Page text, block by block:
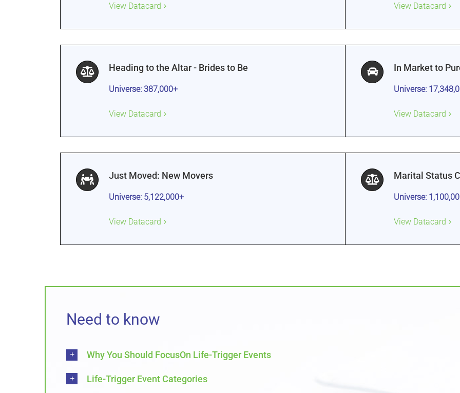
View Datacard View Datacard
Heading to the Altar - Brides to Be
Universe: 387,000+
View Datacard
In Market to
Universe:
View Datacard
Just Moved: New Movers
Universe: 5,122,000+
View Datacard
Marital Status
Universe:
View Datacard
Need to know
Why You Should FocusOn Life-Trigger Events
Life-Trigger Event Categories